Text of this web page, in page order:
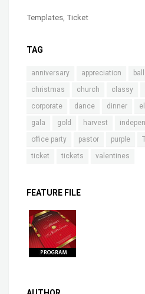
Templates Ticket
TAG
anniversary appreciation ball
christmas
church classy
corporate
dance dinner
gala
gold harvest
office party
pastor purple
ticket
tickets valentines
FEATURE FILE